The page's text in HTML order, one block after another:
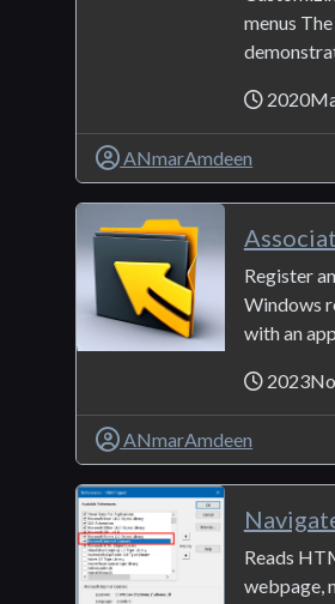
menus
ANmarAmdeen
Register
Windows
with an
ANmarAmdeen
Reads
webpage,